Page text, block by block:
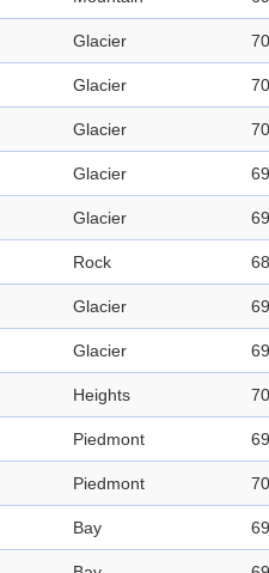
Glacier
Glacier
Glacier
Glacier
Glacier
Rock
Glacier
Glacier
Heights
Piedmont
Piedmont
Bay